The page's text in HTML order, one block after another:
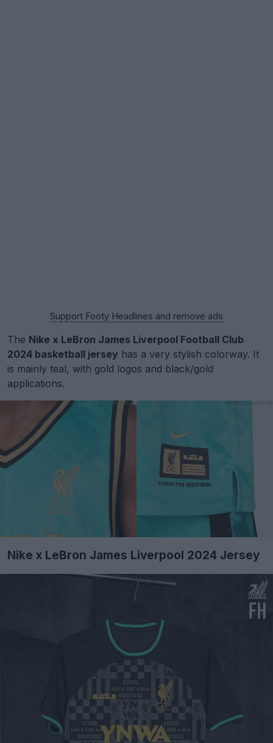
Support Footy Headlines and remove ads
The Nike x LeBron James Liverpool Football Club
2024 basketball jersey has a very stylish colorway. It
is mainly teal, with gold logos and black/gold
applications.
Nike x LeBron James Liverpool 2024 Jersey